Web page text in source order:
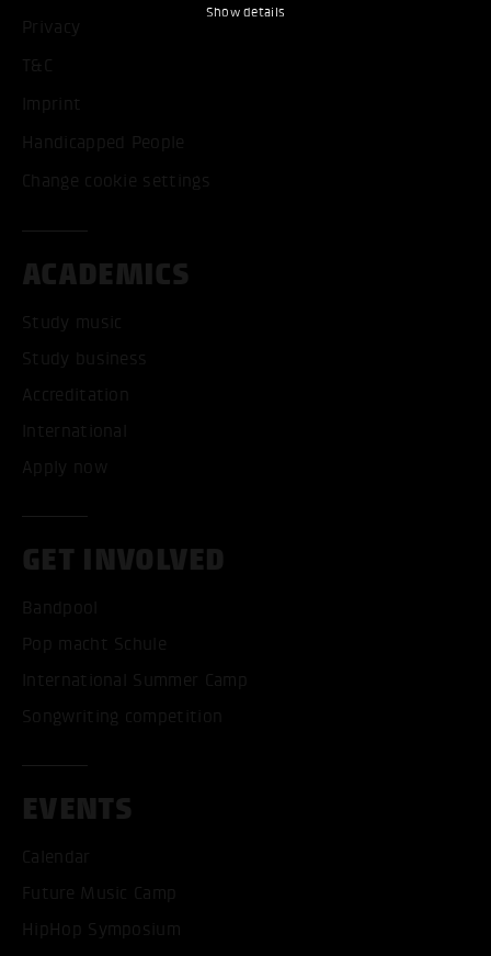
Show details
Privacy
T&C
Imprint
Handicapped People
Change cookie settings
ACADEMICS
Study music
Study business
Accreditation
International
Apply now
GET INVOLVED
Bandpool
Pop macht Schule
International Summer Camp
Songwriting competition
EVENTS
Calendar
Future Music Camp
HipHop Symposium